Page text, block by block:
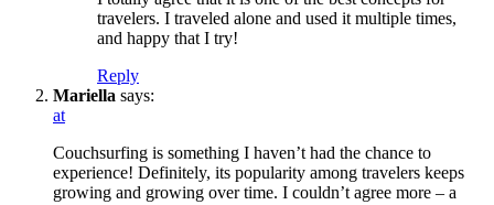
travelers. I traveled alone and used it multiple times,
and happy that I try!
Reply
Mariella says:
at
Couchsurfing is something I haven’t had the chance to
experience! Definitely, its popularity among travelers keeps
growing and growing over time. I couldn’t agree more – a